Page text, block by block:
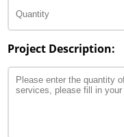
Project Description: